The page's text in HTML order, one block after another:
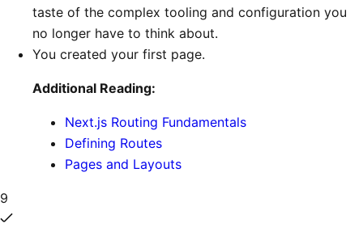
taste of the complex tooling and configuration you
no longer have to think about.
You created your first page.
Additional Reading:
Next.js Routing Fundamentals
Defining Routes
Pages and Layouts
9